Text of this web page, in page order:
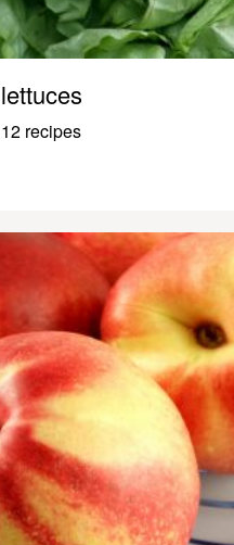
lettuces
12 recipes